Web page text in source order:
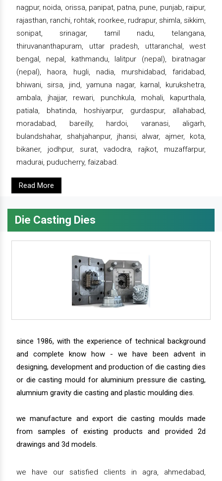
nagpur, noida, orissa, panipat, patna, pune, punjab, raipur,
rajasthan, ranchi, rohtak, roorkee, rudrapur, shimla, sikkim,
sonipat, srinagar, tamil nadu, telangana,
thiruvananthapuram, uttar pradesh, uttaranchal, west
bengal, nepal, kathmandu, lalitpur (nepal), biratnagar
(nepal), haora, hugli, nadia, murshidabad, faridabad,
bhiwani, sirsa, jind, yamuna nagar, karnal, kurukshetra,
ambala, jhajjar, rewari, punchkula, mohali, kapurthala,
patiala, bhatinda, hoshiyarpur, gurdaspur, allahabad,
moradabad, bareilly, hardoi, varanasi, aligarh,
bulandshahar, shahjahanpur, jhansi, alwar, ajmer, kota,
bikaner, jodhpur, surat, vadodra, rajkot, muzaffarpur,
madurai, puducherry, faizabad.
Read More
Die Casting Dies
since 1986, with the experience of technical background
and complete know how - we have been advent in
designing, development and production of die casting dies
or die casting mould for aluminium pressure die casting,
alumnium gravity die casting and plastic moulding dies.
we manufacture and export die casting moulds made
from samples of existing products and provided 2d
drawings and 3d models.
we have our satisfied clients in agra, ahmedabad,